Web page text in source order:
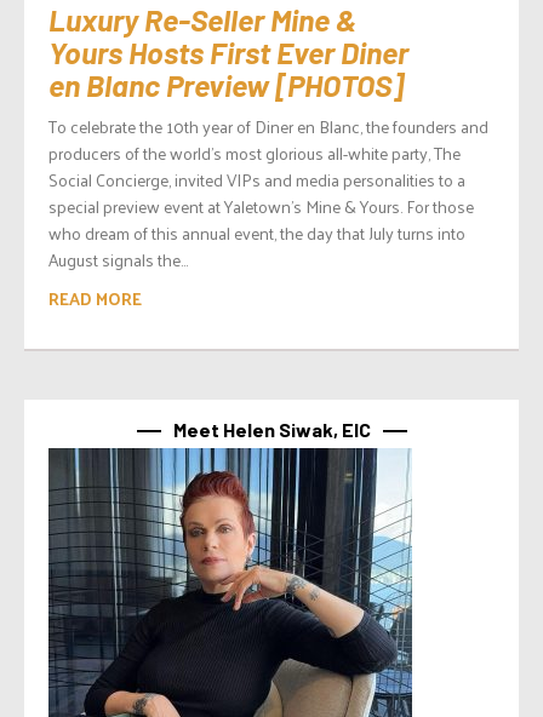
Luxury Re-Seller Mine &
Yours Hosts First Ever Diner
en Blanc Preview [PHOTOS]
To celebrate the 10th year of Diner en Blanc, the founders and
producers of the world’s most glorious all-white party, The
Social Concierge, invited VIPs and media personalities to a
special preview event at Yaletown’s Mine & Yours. For those
who dream of this annual event, the day that July turns into
August signals the...
READ MORE
Meet Helen Siwak, EIC